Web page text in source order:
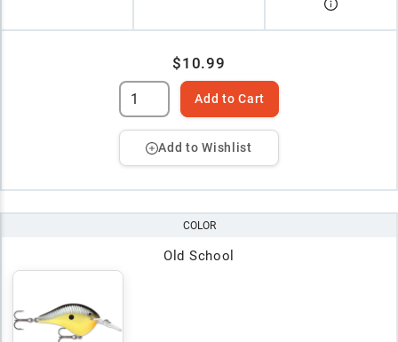
$10.99
Add to Cart
Add to Wishlist
COLOR
Old School